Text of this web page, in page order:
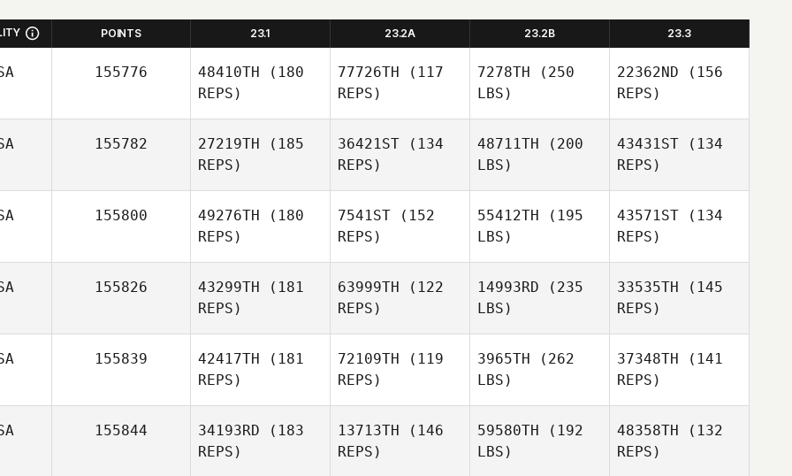
POINTS 23.1 23.2A 23.2B 23.3
155776 48410TH (180
REPS)
77726TH (117
REPS)
7278TH (250
LBS)
22362ND (156
REPS)
155782 27219TH (185
REPS)
36421ST (134
REPS)
48711TH (200
LBS)
43431ST (134
REPS)
155800 49276TH (180
REPS)
Adam
Aguilera
7541ST (152
REPS)
55412TH (195
LBS)
43571ST (134
REPS)
155826 43299TH (181
REPS)
63999TH (122
REPS)
Jacobsen
14993RD (235
LBS)
33535TH (145
REPS)
155839 42417TH (181
REPS)
72109TH (119
REPS)
3965TH (262
LBS)
37348TH (141
REPS)
155844 34193RD (183
REPS)
13713TH (146
REPS)
59580TH (192
LBS)
48358TH (132
REPS)